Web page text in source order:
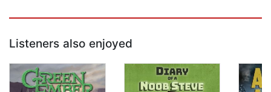
Listeners also enjoyed